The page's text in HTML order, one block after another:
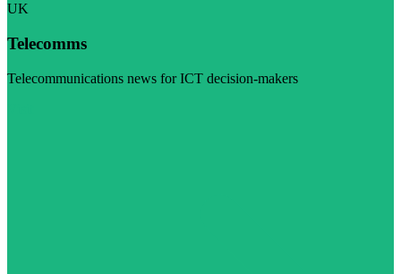
UK
Telecomms
Telecommunications news for ICT decision-makers